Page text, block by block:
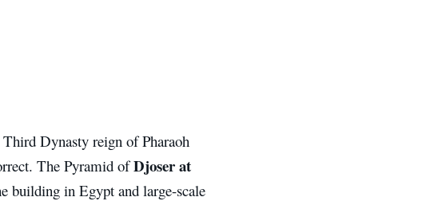
Dynasty reign of Pharaoh
The Pyramid ofDjoser at
building in Egypt and large-scale